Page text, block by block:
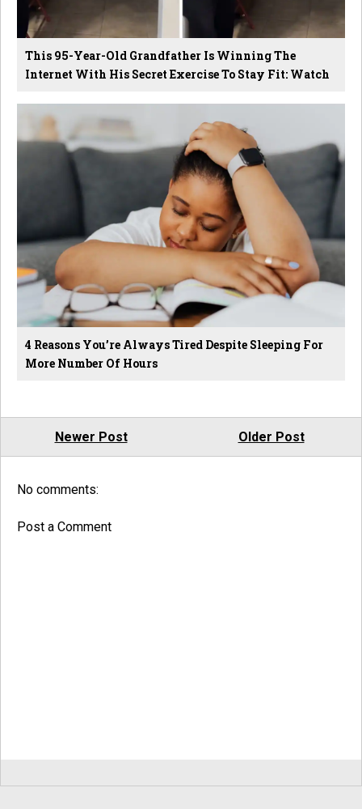
This 95-Year-Old Grandfather Is Winning The
Internet With His Secret Exercise To Stay Fit: Watch
4 Reasons You’re Always Tired Despite Sleeping For
More Number Of Hours
Newer Post Older Post
No comments:
Post a Comment